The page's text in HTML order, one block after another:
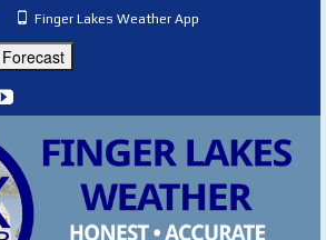
Finger Lakes Weather App